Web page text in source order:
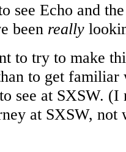
see Echo and
been really
to try to make
to get
see at SXSW.
at SXSW,